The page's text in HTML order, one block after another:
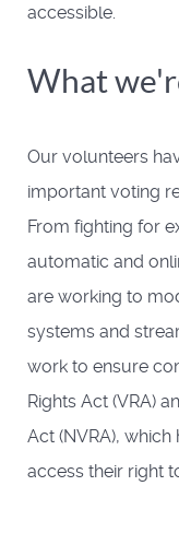
accessible.
What
Our volunteers
important voting
From fighting for
automatic and
are working to
systems and
work to ensure
Rights Act (VRA)
Act (NVRA),
access their right